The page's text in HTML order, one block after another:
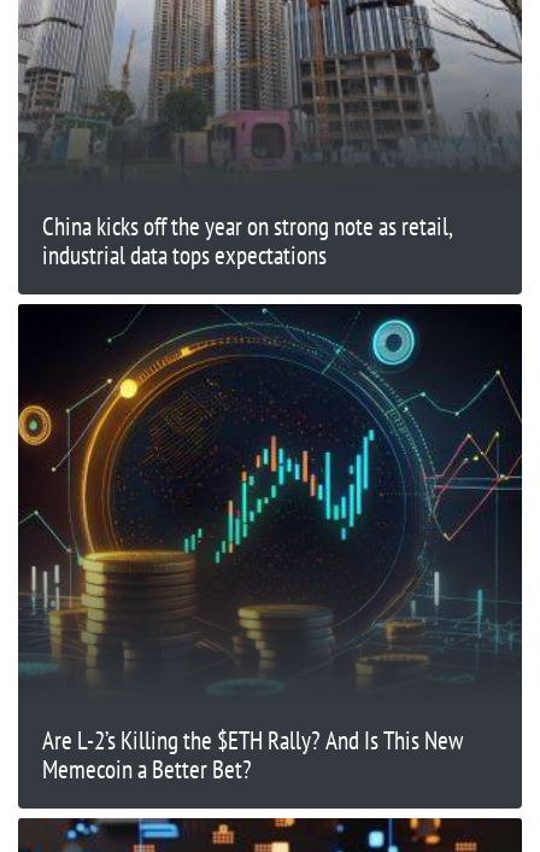
China kicks off the year on strong note as retail,
industrial data tops expectations
Are L-2’s Killing the $ETH Rally? And Is This New
Memecoin a Better Bet?